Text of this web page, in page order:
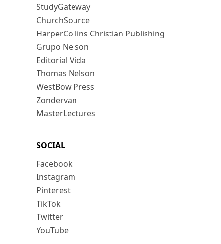
StudyGateway
ChurchSource
HarperCollins Christian Publishing
Grupo Nelson
Editorial Vida
Thomas Nelson
WestBow Press
Zondervan
MasterLectures
SOCIAL
Facebook
Instagram
Pinterest
TikTok
Twitter
YouTube